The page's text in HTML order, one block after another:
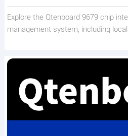
Explore the Qtenboard 9679 chip
management system, including